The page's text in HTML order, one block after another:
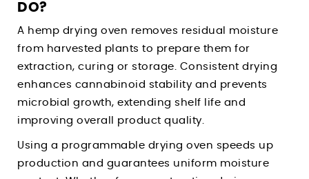
DO?
A hemp drying oven removes residual moisture
from harvested plants to prepare them for
extraction, curing or storage. Consistent drying
enhances cannabinoid stability and prevents
microbial growth, extending shelf life and
improving overall product quality.
Using a programmable drying oven speeds up
production and guarantees uniform moisture